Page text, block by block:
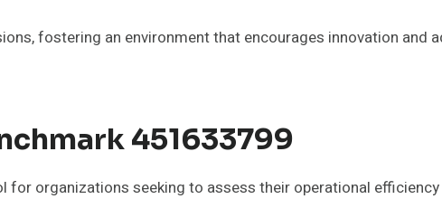
fostering an environment that encourages innovation and
451633799
organizations seeking to assess their operational